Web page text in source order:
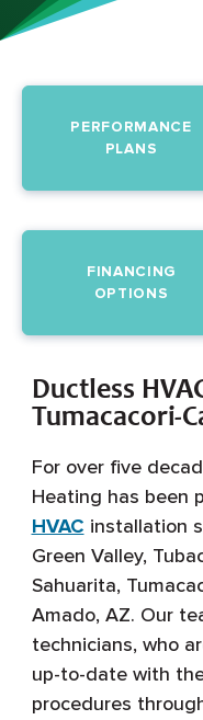
PERFORMANCE
PLANS
FINANCING
OPTIONS
Ductless
Tumacacori-
For over five
Heating has been
HVAC installation
Green Valley,
Sahuarita,
Amado, AZ. Our
technicians, who
up-to-date with
procedures